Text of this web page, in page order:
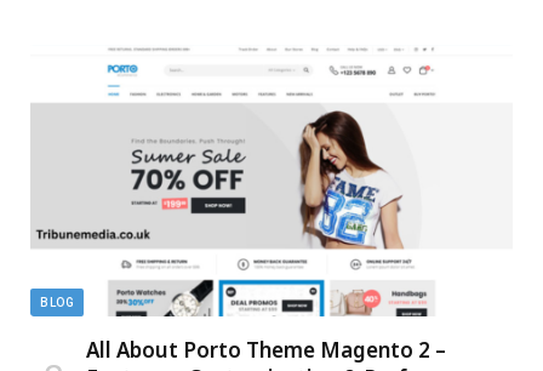
BLOG
All About Porto Theme Magento 2 –